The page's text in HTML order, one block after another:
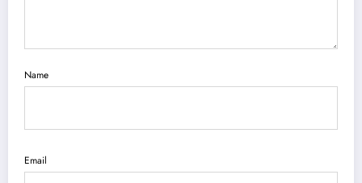
Name
Email